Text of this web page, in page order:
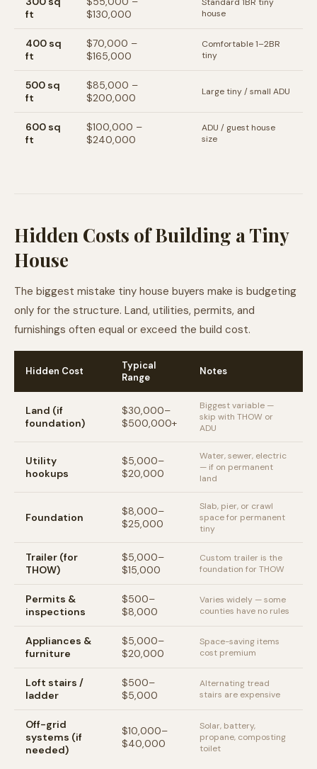
ft
$130,000
house
400 sq
ft
$70,000 –
$165,000
Comfortable 1–2BR
tiny
500 sq
ft
$85,000 –
$200,000
Large tiny / small ADU
600 sq
ft
$100,000 –
$240,000
ADU / guest house
size
Hidden Costs of Building a Tiny
House
The biggest mistake tiny house buyers make is budgeting
only for the structure. Land, utilities, permits, and
furnishings often equal or exceed the build cost.
Hidden Cost
Typical
Range
Notes
Land (if
foundation)
$30,000–
$500,000+
Biggest variable —
skip with THOW or
ADU
Utility
hookups
$5,000–
$20,000
Water, sewer, electric
— if on permanent
land
Foundation
$8,000–
$25,000
Slab, pier, or crawl
space for permanent
tiny
Trailer (for
THOW)
$5,000–
$15,000
Custom trailer is the
foundation for THOW
Permits &
inspections
$500–
$8,000
Varies widely — some
counties have no rules
Appliances &
furniture
$5,000–
$20,000
Space-saving items
cost premium
Loft stairs /
ladder
$500–
$5,000
Alternating tread
stairs are expensive
Off-grid
systems (if
needed)
$10,000–
$40,000
Solar, battery,
propane, composting
toilet